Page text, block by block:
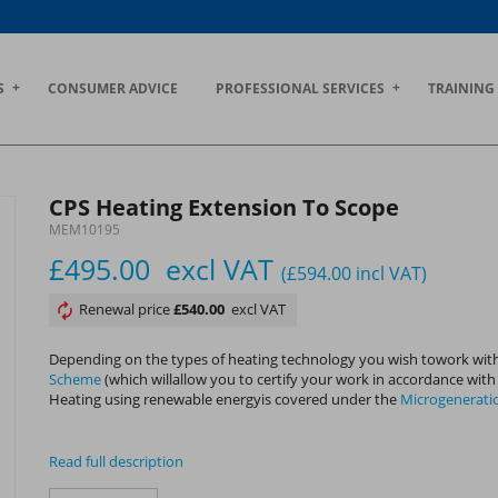
CONSUMER ADVICE PROFESSIONAL SERVICES TRAINING
CPS Heating Extension To Scope
MEM10195
£495.00 excl VAT (£594.00 incl VAT)
Renewal price£540.00 excl VAT
Depending on the types of heating technology you wish towork
Scheme(which willallow you to certify your work in accordance with
Heating using renewable energyis covered under the
Read full description